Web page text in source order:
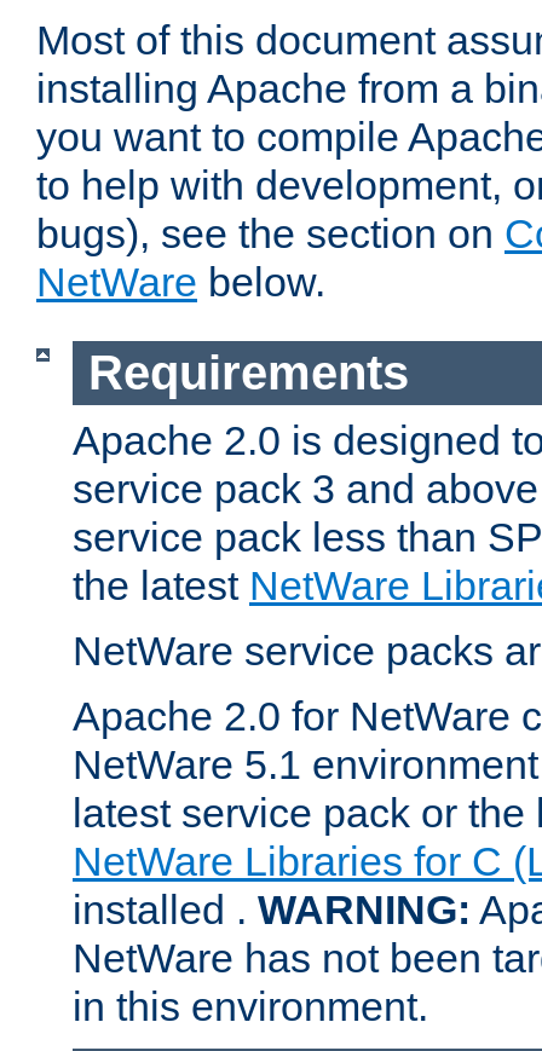
Most of this document
installing Apache from a
you want to compile
to help with development,
bugs), see the section on
NetWare below.
Requirements
Apache 2.0 is designed
service pack 3 and
service pack less than
the latest NetWare
NetWare service packs
Apache 2.0 for NetWare
NetWare 5.1
latest service pack or
NetWare Libraries for C
installed . WARNING:
NetWare has not been
in this environment.